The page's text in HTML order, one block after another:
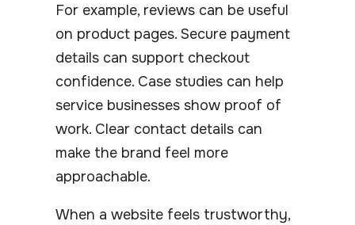
For example, reviews can be useful
on product pages. Secure payment
details can support checkout
confidence. Case studies can help
service businesses show proof of
work. Clear contact details can
make the brand feel more
approachable.
When a website feels trustworthy,